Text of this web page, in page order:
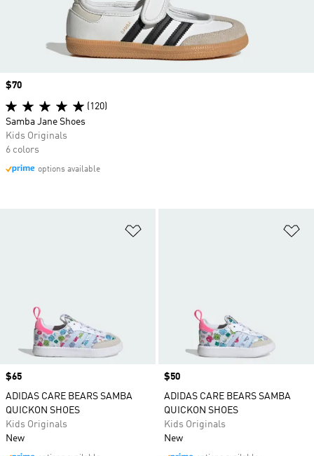
Price
$65
ADIDAS CARE BEARS SAMBA
QUICKON SHOES
Kids Originals
New
Price
$50
ADIDAS CARE BEARS SAMBA
QUICKON SHOES
Kids Originals
New
Price
$70
(120)
Samba Jane Shoes
Kids Originals
6 colors
options available